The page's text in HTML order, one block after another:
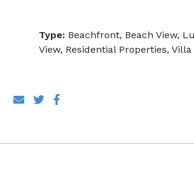
Type: Beachfront, Beach View,
View, Residential Properties, Villa